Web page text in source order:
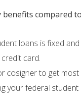
compared
loans is fixed
card.
cosigner to get
your federal